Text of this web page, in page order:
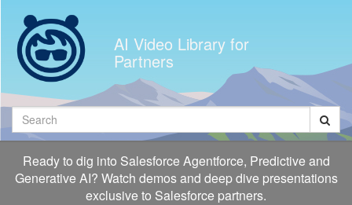
videos
AI Video Library for
Partners
Search
Ready to dig into Salesforce Agentforce, Predictive and
Generative AI? Watch demos and deep dive presentations
exclusive to Salesforce partners.